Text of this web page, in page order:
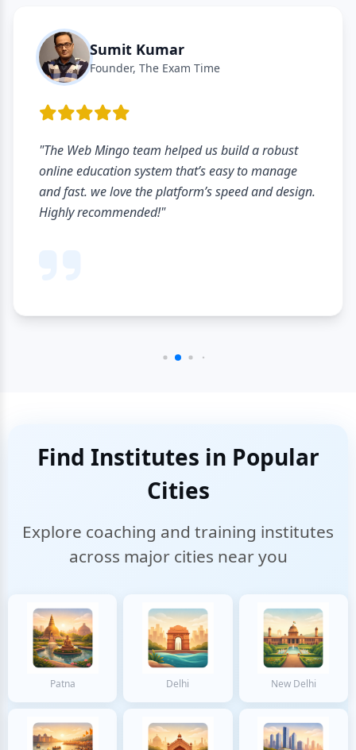
Sumit Kumar
Founder, The Exam Time
"The Web Mingo team helped us build a robust
online education system that’s easy to manage
and fast. we love the platform’s speed and design.
Highly recommended!"
Find Institutes in Popular
Cities
Explore coaching and training institutes
across major cities near you
Patna Delhi New Delhi